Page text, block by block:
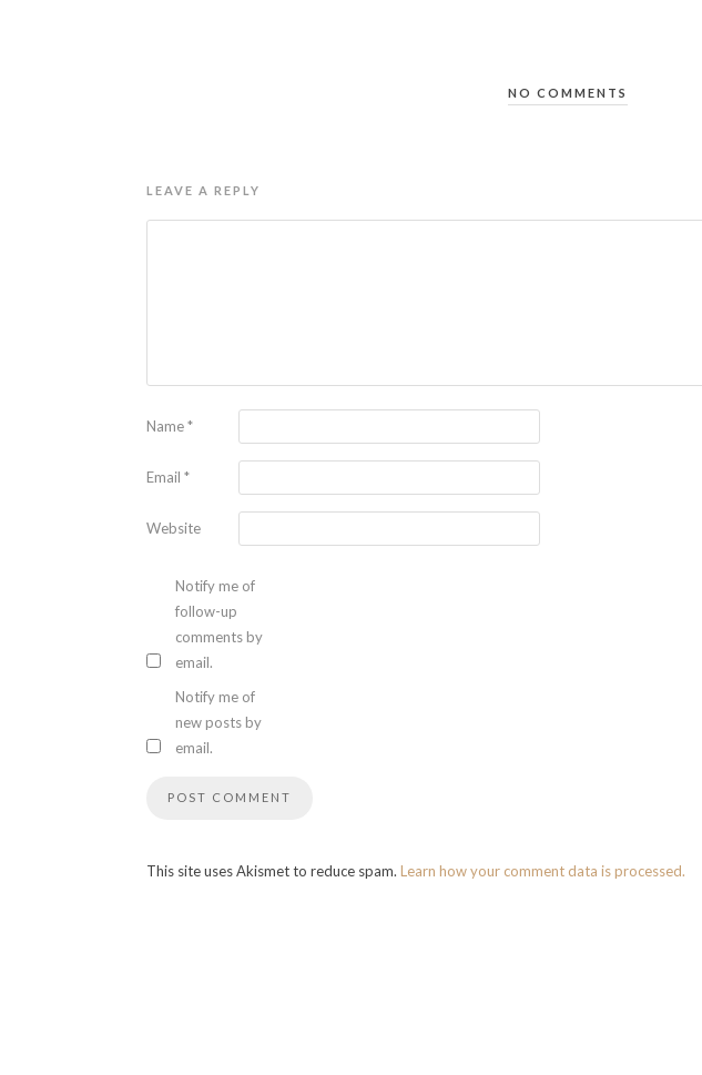
NO COMMENTS
LEAVE A REPLY
Name*
Email *
Website
Notify me of
follow-up
comments by
email.
Notify me of
new posts by
email.
This site uses Akismet to reduce spam. Learn how your comment data is processed.